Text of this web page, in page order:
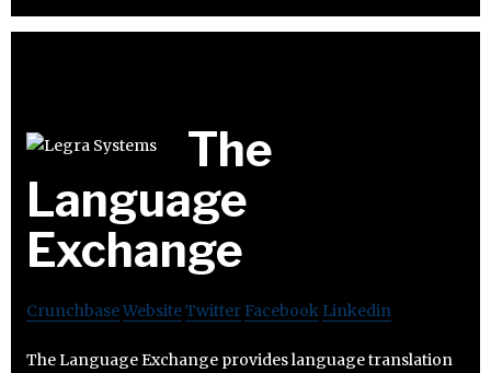
The
Language
Exchange
CrunchbaseWebsiteTwitter Facebook Linkedin
The Language Exchange provides language translation